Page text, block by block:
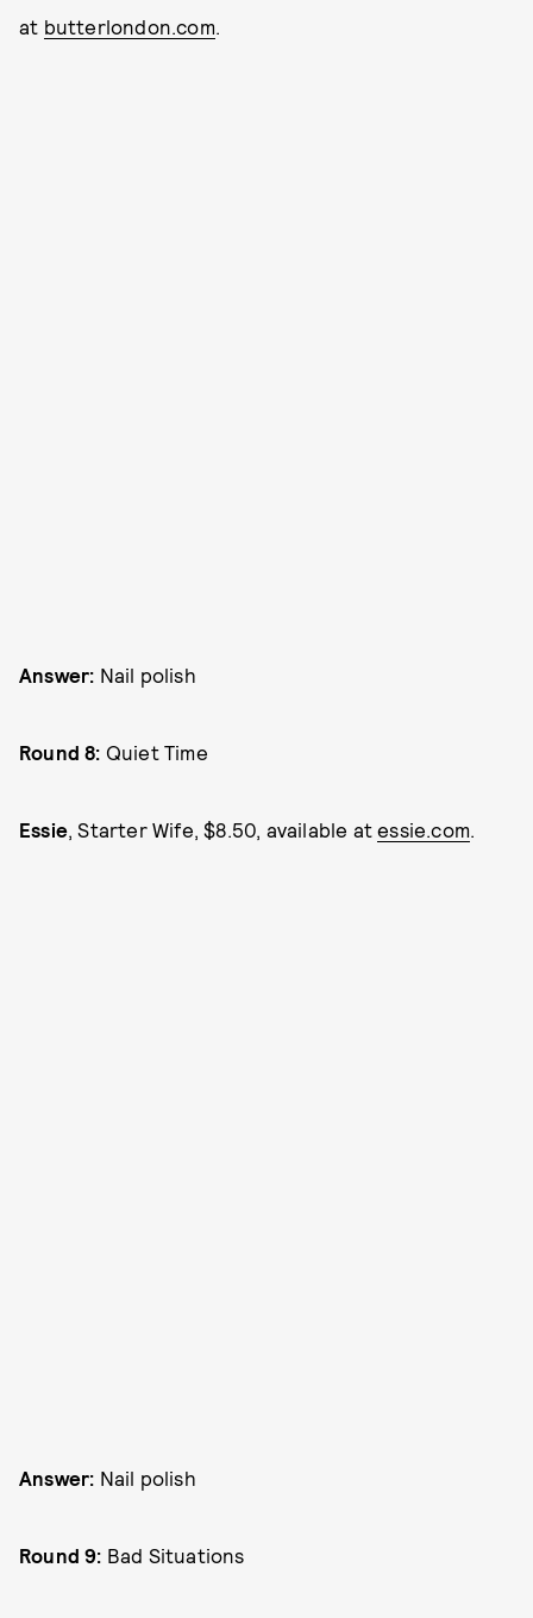
at butterlondon.com.
Answer: Nail polish
Round 8: Quiet Time
Essie , Starter Wife, $8.50, available atessie.com
Answer: Nail polish
Round 9: Bad Situations